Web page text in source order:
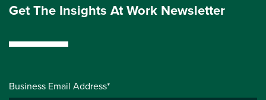
Get The Insights At Work Newsletter
Business Email Address*